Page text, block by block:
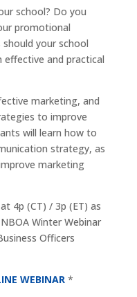
school? Do you
promotional
your school
effective and practical
marketing, and
to improve
will learn how to
strategy, as
marketing
4p (CT) / 3p (ET) as
Winter Webinar
Officers
WEBINAR *